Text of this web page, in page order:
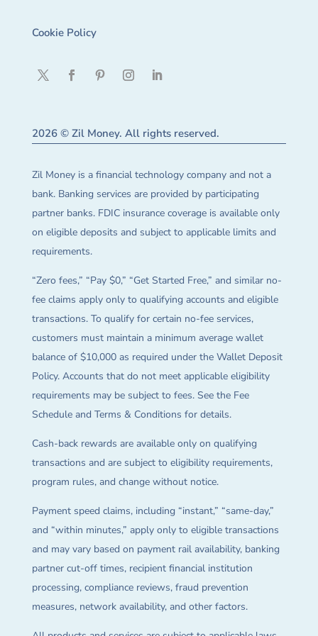
Cookie Policy
2026 © Zil Money. All rights reserved.
Zil Money is a financial technology company and not a
bank. Banking services are provided by participating
partner banks. FDIC insurance coverage is available only
on eligible deposits and subject to applicable limits and
requirements.
“Zero fees,” “Pay $0,” “Get Started Free,” and similar no-
fee claims apply only to qualifying accounts and eligible
transactions. To qualify for certain no-fee services,
customers must maintain a minimum average wallet
balance of $10,000 as required under the Wallet Deposit
Policy. Accounts that do not meet applicable eligibility
requirements may be subject to fees. See the Fee
Schedule and Terms & Conditions for details.
Cash-back rewards are available only on qualifying
transactions and are subject to eligibility requirements,
program rules, and change without notice.
Payment speed claims, including “instant,” “same-day,”
and “within minutes,” apply only to eligible transactions
and may vary based on payment rail availability, banking
partner cut-off times, recipient financial institution
processing, compliance reviews, fraud prevention
measures, network availability, and other factors.